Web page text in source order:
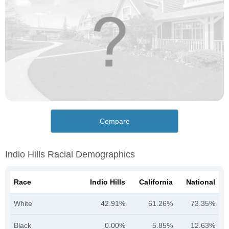
Compare
Indio Hills Racial Demographics
Race Indio Hills California National
White 42.91% 61.26% 73.35%
Black 0.00% 5.85% 12.63%